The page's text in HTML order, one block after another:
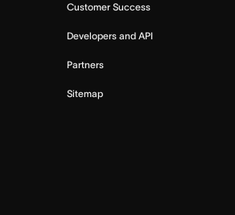
Customer Success
Developers and API
Partners
Sitemap